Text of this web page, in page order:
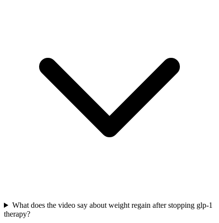
What does the video say about weight regain after stopping glp-1
therapy?